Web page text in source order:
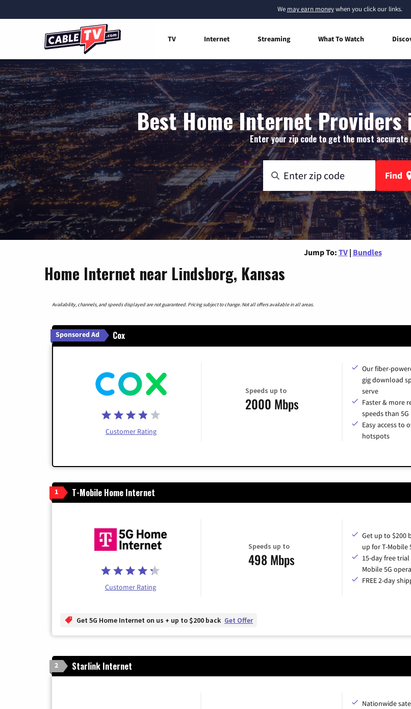
We may earn moneywhen you click our links.
TV Internet Streaming What To Watch
Best Home Internet Providers
Enter your zip code to get the most
Find
Jump To: TV | Bundles
Home Internet near Lindsborg, Kansas
Availability, channels, and speeds displayed are not guaranteed. Pricing subject to change. Not all offers available in all areas.
Sponsored Ad Cox
Customer Rating
Speeds up to
2000 Mbps
Our fiber-
gig download
serve
Faster & more
speeds than
Easy access to
hotspots
1 T-Mobile Home Internet
Customer Rating
Speeds up to
498 Mbps
Get up to $200
up for T-Mobile
15-day free
Mobile 5G
FREE 2-day
Get 5G Home Internet on us + up to $200 back Get Offer
2 Starlink Internet
Nationwide